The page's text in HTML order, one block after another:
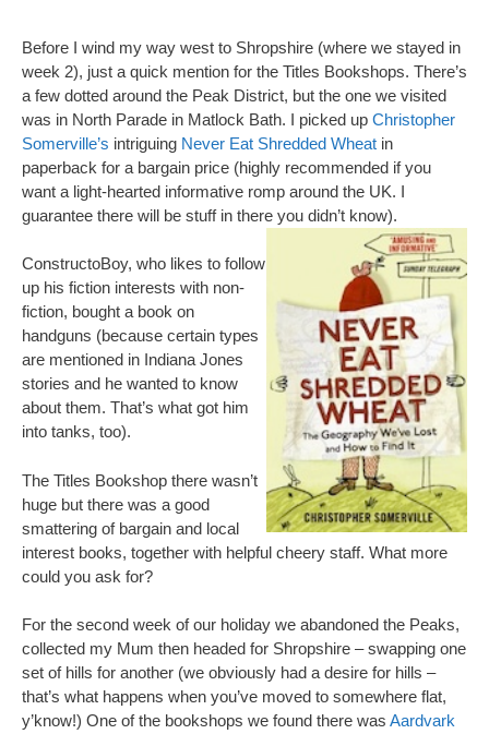
Before I wind my way west to Shropshire (where we stayed in
week 2), just a quick mention for the Titles Bookshops. There’s
a few dotted around the Peak District, but the one we visited
was in North Parade in Matlock Bath. I picked up Christopher
Somerville’s intriguing Never Eat Shredded Wheat in
paperback for a bargain price (highly recommended if you
want a light-hearted informative romp around the UK. I
guarantee there will be stuff in there you didn’t know).
ConstructoBoy, who likes to follow
up his fiction interests with non-
fiction, bought a book on
handguns (because certain types
are mentioned in Indiana Jones
stories and he wanted to know
about them. That’s what got him
into tanks, too).
The Titles Bookshop there wasn’t
huge but there was a good
smattering of bargain and local
interest books, together with helpful cheery staff. What more
could you ask for?
For the second week of our holiday we abandoned the Peaks,
collected my Mum then headed for Shropshire – swapping one
set of hills for another (we obviously had a desire for hills –
that’s what happens when you’ve moved to somewhere flat,
y’know!) One of the bookshops we found there was Aardvark